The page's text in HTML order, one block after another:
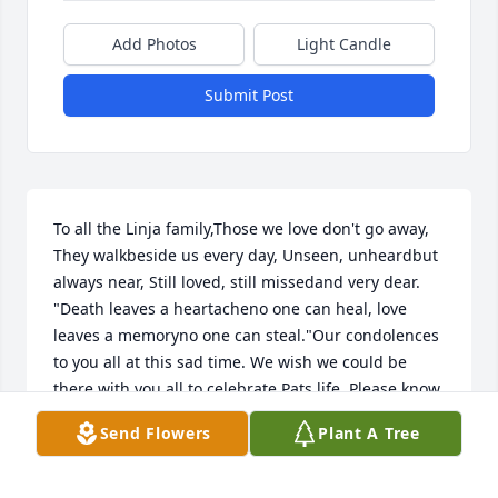
Add Photos Light Candle
Submit Post
To all the Linja family,Those we love don't go away,
They walkbeside us every day, Unseen, unheardbut
always near, Still loved, still missedand very dear.
"Death leaves a heartacheno one can heal, love
leaves a memoryno one can steal."Our condolences
to you all at this sad time. We wish we could be
there with you all to celebrate Pats life. Please know
our thoughts will be with you all tomorrow. Harald
has many fond memories of their younger days
Send Flowers Plant A Tree